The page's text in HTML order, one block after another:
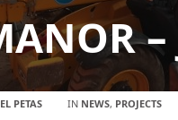
–
PETAS IN NEWS, PROJECTS